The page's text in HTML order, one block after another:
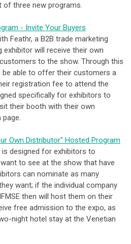
of three new programs.
- Invite Your Buyers
Feathr, a B2B trade marketing
will receive their own
to the show. Through this
be able to offer their customers a
registration fee to attend the
specifically for exhibitors to
their booth with their own
page.
Own Distributor" Hosted Program
is designed for exhibitors to
to see at the show that have
can nominate as many
want; if the individual company
then will host them on their
free admission to the expo, as
night hotel stay at the Venetian